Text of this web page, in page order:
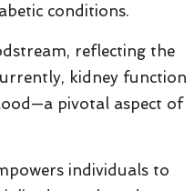
conditions.
reflecting the
kidney function
pivotal aspect of
individuals to